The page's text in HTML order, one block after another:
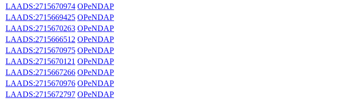
LAADS:2715670974 OPeNDAP
LAADS:2715669425 OPeNDAP
LAADS:2715670263 OPeNDAP
LAADS:2715666512 OPeNDAP
LAADS:2715670975 OPeNDAP
LAADS:2715670121 OPeNDAP
LAADS:2715667266 OPeNDAP
LAADS:2715670976 OPeNDAP
LAADS:2715672797 OPeNDAP